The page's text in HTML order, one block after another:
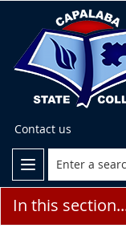
Contact us
In this